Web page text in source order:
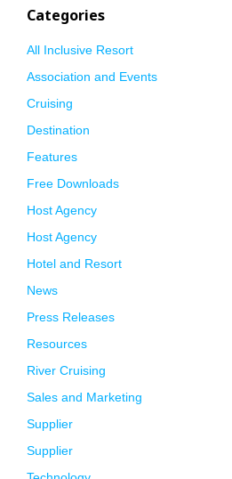
Categories
All Inclusive Resort
Association and Events
Cruising
Destination
Features
Free Downloads
Host Agency
Host Agency
Hotel and Resort
News
Press Releases
Resources
River Cruising
Sales and Marketing
Supplier
Supplier